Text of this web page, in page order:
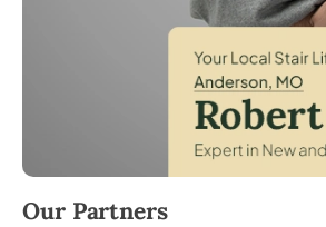
Robert Brooks, local StairLifter
Our Partners